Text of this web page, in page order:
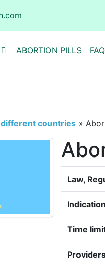
ABORTION PILLS FAQ
countries »
Law,
Time